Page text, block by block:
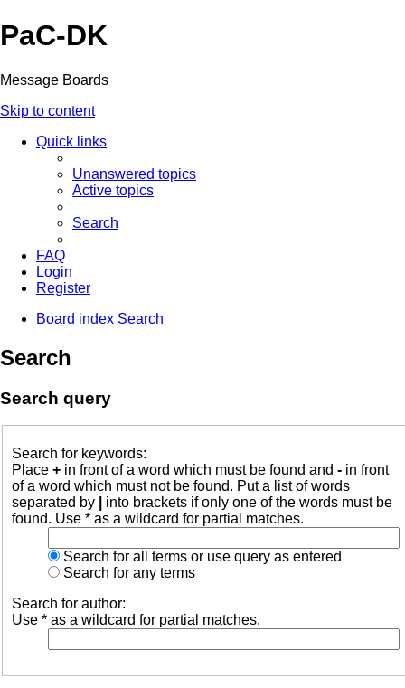
PaC-DK
Message Boards
Skip to content
Quick links
Unanswered topics
Active topics
Search
FAQ
Login
Register
Board index Search
Search
Search query
Search for keywords:
Place + in front of a word which must be found and - in front
of a word which must not be found. Put a list of words
separated by
into brackets if only one of the words must be
found. Use * as a wildcard for partial matches.
Search for all terms or use query as entered
Search for any terms
Search for author:
Use * as a wildcard for partial matches.